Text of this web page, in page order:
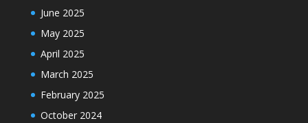
June 2025
May 2025
April 2025
March 2025
February 2025
October 2024